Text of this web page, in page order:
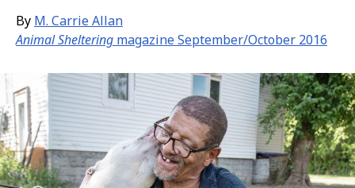
By M. Carrie Allan
Animal Sheltering magazine September/October 2016